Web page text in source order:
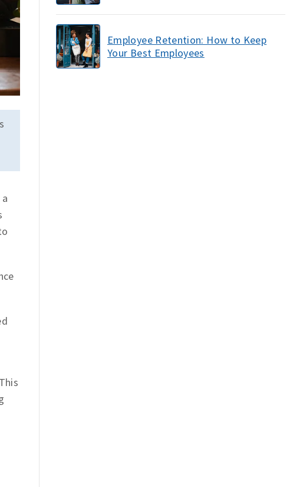
Employee Retention: How to Keep
Your Best Employees